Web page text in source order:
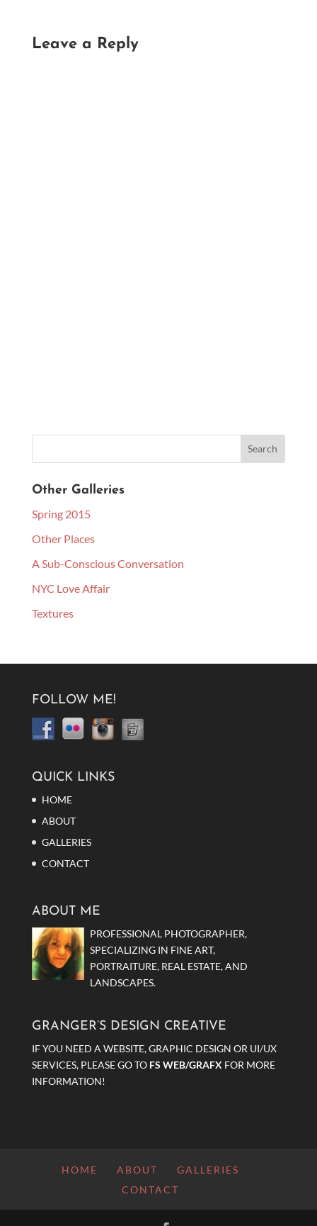
Leave a Reply
Other Galleries
Spring 2015
Other Places
A Sub-Conscious Conversation
NYC Love Affair
Textures
FOLLOW ME!
QUICK LINKS
HOME
ABOUT
GALLERIES
CONTACT
ABOUT ME
PROFESSIONAL PHOTOGRAPHER,
SPECIALIZING IN FINE ART,
PORTRAITURE, REAL ESTATE, AND
LANDSCAPES.
GRANGER’S DESIGN CREATIVE
IF YOU NEED A WEBSITE, GRAPHIC DESIGN OR UI/UX
SERVICES, PLEASE GO TO FS WEB/GRAFX FOR MORE
INFORMATION!
HOME ABOUT
GALLERIES
CONTACT